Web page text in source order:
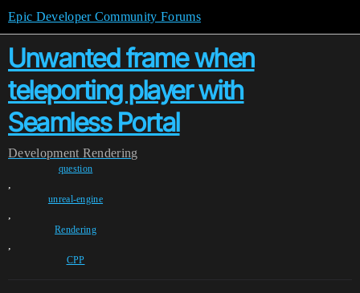
Epic Developer Community Forums
Unwanted frame when
teleporting player with
Seamless Portal
Development Rendering
question
,
unreal-engine
,
Rendering
,
CPP